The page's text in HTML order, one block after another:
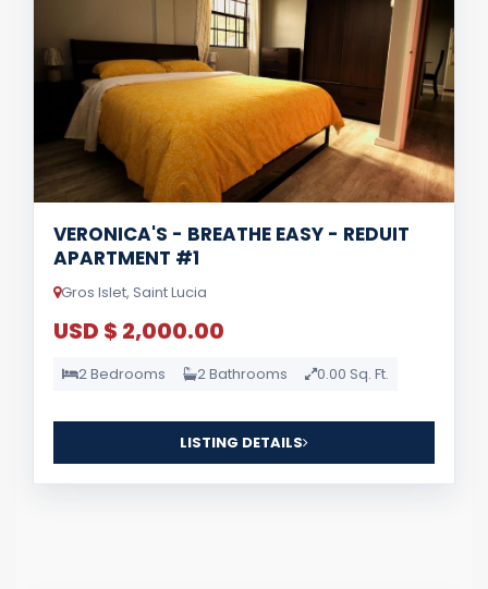
VERONICA'S - BREATHE EASY - REDUIT
APARTMENT #1
Gros Islet, Saint Lucia
USD $ 2,000.00
2 Bedrooms 2 Bathrooms 0.00 Sq. Ft.
LISTING DETAILS